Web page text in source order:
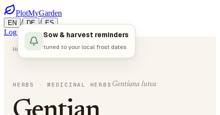
PlotMyGarden
EN / DE / ES
Log in Start Planning
Home Plants Herbs Gentian
HERBS · MEDICINAL HERBS Gentiana lutea
Sow & harvest reminders
tuned to your local frost dates